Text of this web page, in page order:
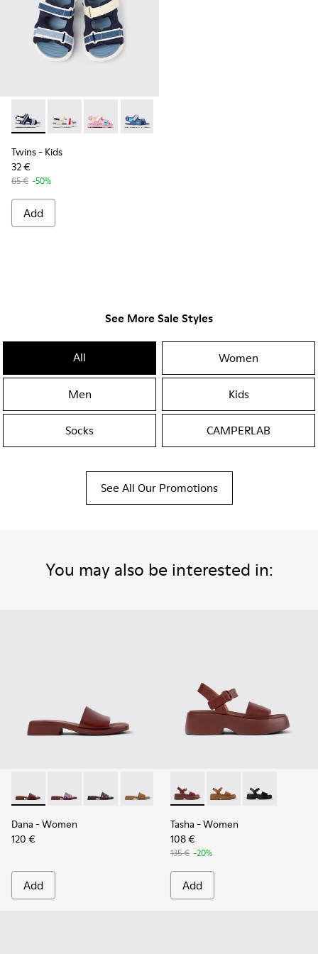
Twins - K800590-011 - Multicolor Textile and Leather
Twins - K800590-010 - Multicolor Textile Sandals for
Twins - K800590-007
Twins - K800590-006
Twins- Kids
32 €
65 € -50%
Add
See More Sale Styles
All Women
Men Kids
Socks CAMPERLAB
See All Our Promotions
You may also be interested in:
Dana - K201740-014 - Burgundy Leather Sandals for Women.
Dana - K201740-015
Dana - K201740-013
Dana - K201740-011
Dana - K201740-008
Dana - K201740-004
Dana - K201740-
Dana - Women
120 €
Add
Tasha - K201659-012 -
Tasha - K201659-011
Tasha -
Tasha - Women
108 €
135 € -20%
Add